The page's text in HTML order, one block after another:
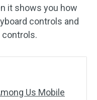
it shows you how
controls and
controls.
Us Mobile